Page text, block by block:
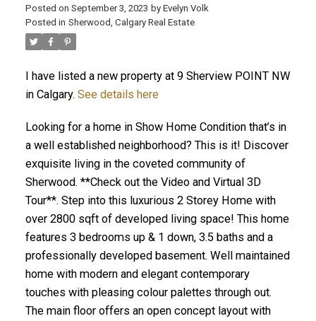
Posted on September 3, 2023 by Evelyn Volk
Posted in Sherwood, Calgary Real Estate
I have listed a new property at 9 Sherview POINT NW
in Calgary. See details here
Looking for a home in Show Home Condition that’s in
a well established neighborhood? This is it! Discover
exquisite living in the coveted community of
Sherwood. **Check out the Video and Virtual 3D
Tour**. Step into this luxurious 2 Storey Home with
over 2800 sqft of developed living space! This home
features 3 bedrooms up & 1 down, 3.5 baths and a
professionally developed basement. Well maintained
home with modern and elegant contemporary
touches with pleasing colour palettes through out.
The main floor offers an open concept layout with